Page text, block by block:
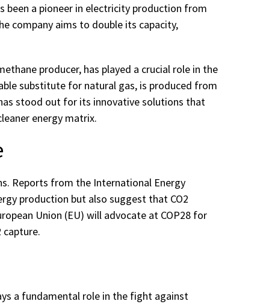
been a pioneer in electricity production from
company aims to double its capacity,
producer, has played a crucial role in the
substitute for natural gas, is produced from
stood out for its innovative solutions that
energy matrix.
Reports from the International Energy
production but also suggest that CO2
Union (EU) will advocate at COP28 for
a fundamental role in the fight against